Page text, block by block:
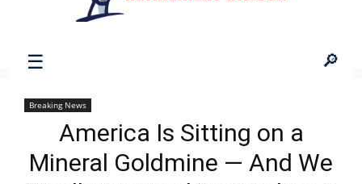
Retirement
Breaking News
America Is Sitting on a
Mineral Goldmine — And We